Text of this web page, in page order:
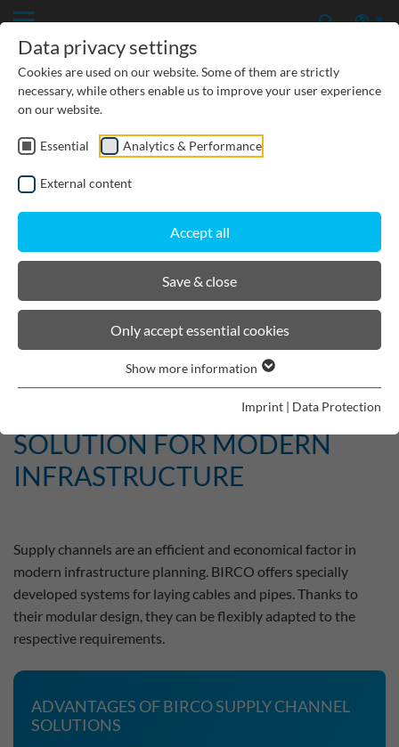
Cable supply channels
THE ECONOMICAL
SOLUTION FOR MODERN
INFRASTRUCTURE
Supply channels are an efficient and economical factor in
modern infrastructure planning. BIRCO offers specially
developed systems for laying cables and pipes. Thanks to
their modular design, they can be flexibly adapted to the
respective requirements.
ADVANTAGES OF BIRCO SUPPLY CHANNEL
SOLUTIONS
Data privacy settings
Cookies are used on our website. Some of them are strictly
necessary, while others enable us to improve your user experience
on our website.
Essential Analytics & Performance
External content
Accept all
Save & close
Only accept essential cookies
Show more information
Imprint | Data Protection